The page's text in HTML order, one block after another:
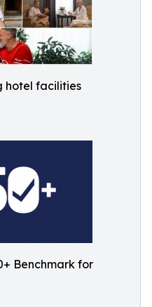
hotel facilities
Benchmark for